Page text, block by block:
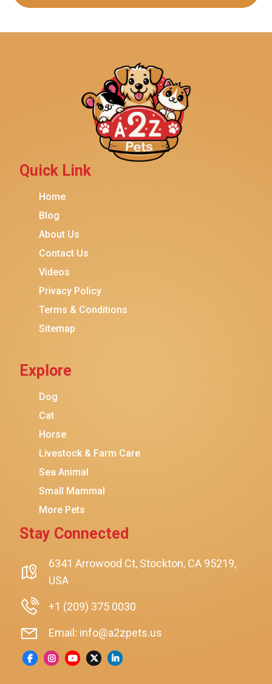
Quick Link
Home
Blog
About Us
Contact Us
Videos
Privacy Policy
Terms & Conditions
Sitemap
Explore
Dog
Cat
Horse
Livestock & Farm Care
Sea Animal
Small Mammal
More Pets
Stay Connected
6341 Arrowood Ct, Stockton, CA 95219,
USA
+1 (209) 375 0030
Email: info@a2zpets.us